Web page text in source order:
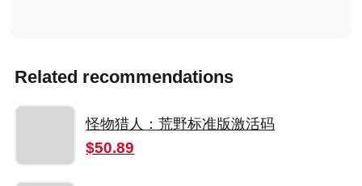
Related recommendations
怪物猎人：荒野标准版激活码
$50.89